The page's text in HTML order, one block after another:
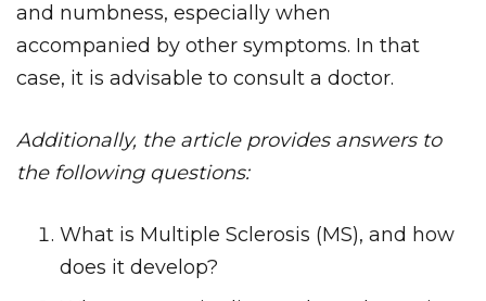
and numbness, especially when
accompanied by other symptoms. In that
case, it is advisable to consult a doctor.
Additionally, the article provides answers to
the following questions:
What is Multiple Sclerosis (MS), and how
does it develop?